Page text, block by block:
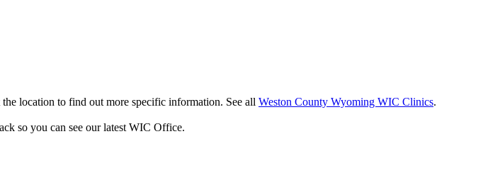
location to find out more specific information. See all Weston County Wyoming WIC Clinics.
so you can see our latest WIC Office.